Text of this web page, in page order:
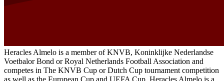
Heracles Almelo is a member of KNVB, Koninklijke Nederlandse
Voetbalor Bond or Royal Netherlands Football Association and
competes in The KNVB Cup or Dutch Cup tournament competition
as well as the European Cup and UEFA Cup. Heracles Almelo is a